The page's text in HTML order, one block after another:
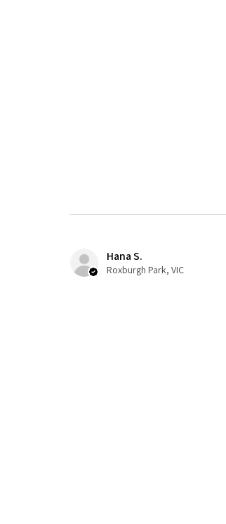
Hana S.
Roxburgh Park, VIC